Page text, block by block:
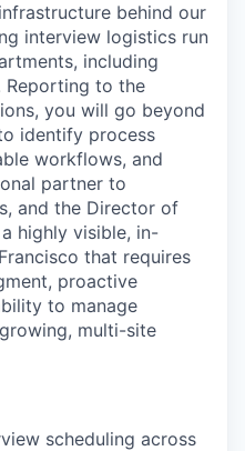
behind our
interview logistics run
including
Reporting to the
you will go beyond
identify process
workflows, and
partner to
and the Director of
highly visible, in-
that requires
proactive
to manage
multi-site
scheduling across